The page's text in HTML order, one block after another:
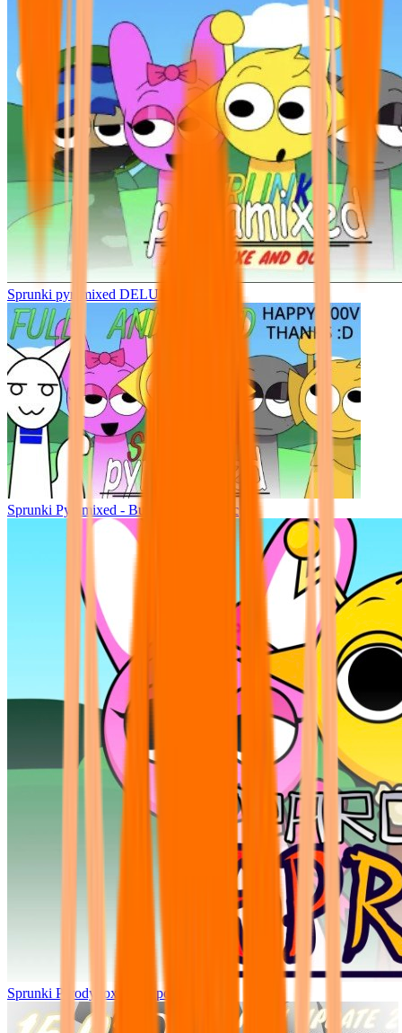
Sprunki pyramixed DELUXE
Sprunki Pyramixed - But Upin & Ipin oc
Sprunki Parodybox Big Update